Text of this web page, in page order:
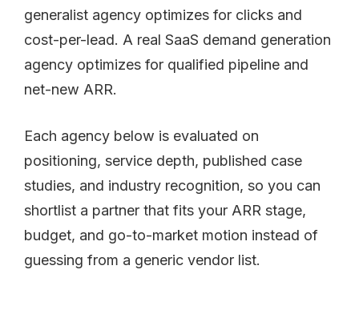
generalist agency optimizes for clicks and
cost-per-lead. A real SaaS demand generation
agency optimizes for qualified pipeline and
net-new ARR.
Each agency below is evaluated on
positioning, service depth, published case
studies, and industry recognition, so you can
shortlist a partner that fits your ARR stage,
budget, and go-to-market motion instead of
guessing from a generic vendor list.